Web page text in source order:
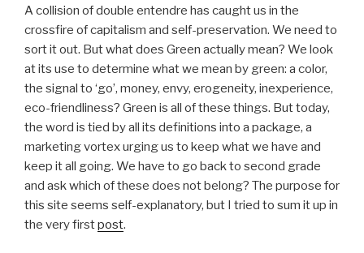
A collision of double entendre has caught us in the
crossfire of capitalism and self-preservation. We need to
sort it out. But what does Green actually mean? We look
at its use to determine what we mean by green: a color,
the signal to ‘go’, money, envy, erogeneity, inexperience,
eco-friendliness? Green is all of these things. But today,
the word is tied by all its definitions into a package, a
marketing vortex urging us to keep what we have and
keep it all going. We have to go back to second grade
and ask which of these does not belong? The purpose for
this site seems self-explanatory, but I tried to sum it up in
the very firstpost.